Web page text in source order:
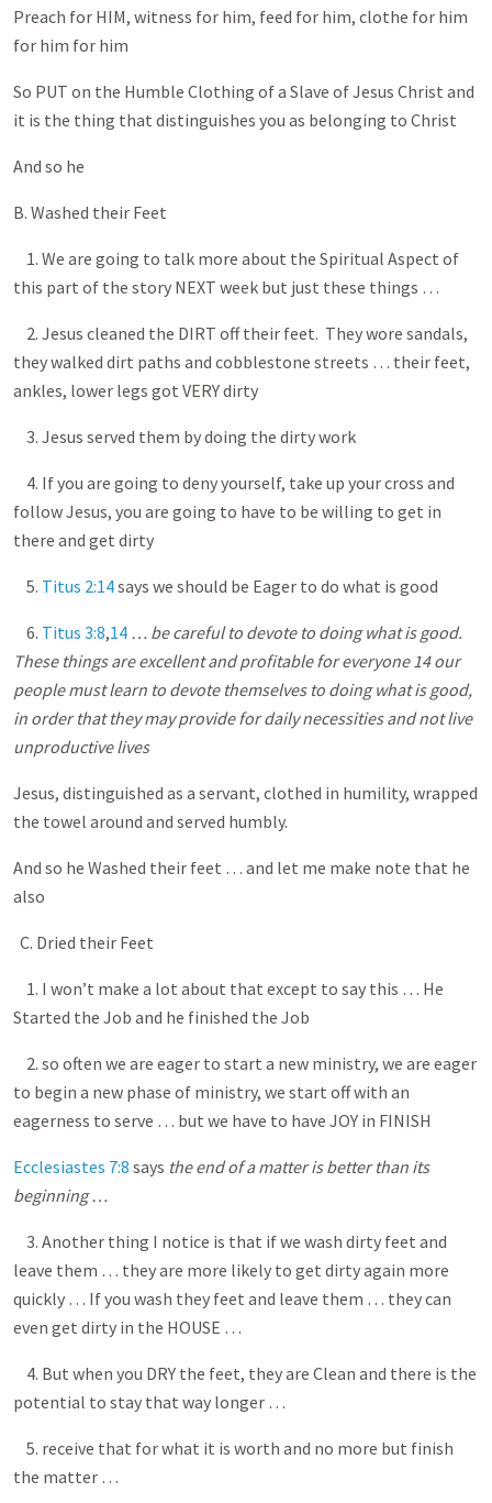
Preach for HIM, witness for him, feed for him, clothe for him
for him for him
So PUT on the Humble Clothing of a Slave of Jesus Christ and
it is the thing that distinguishes you as belonging to Christ
And so he
B. Washed their Feet
1. We are going to talk more about the Spiritual Aspect of
this part of the story NEXT week but just these things …
2. Jesus cleaned the DIRT off their feet. They wore sandals,
they walked dirt paths and cobblestone streets … their feet,
ankles, lower legs got VERY dirty
3. Jesus served them by doing the dirty work
4. If you are going to deny yourself, take up your cross and
follow Jesus, you are going to have to be willing to get in
there and get dirty
5. Titus 2:14says we should be Eager to do what is good
6. Titus 3:8,14 … be careful to devote to doing what is good.
These things are excellent and profitable for everyone 14 our
people must learn to devote themselves to doing what is good,
in order that they may provide for daily necessities and not live
unproductive lives
Jesus, distinguished as a servant, clothed in humility, wrapped
the towel around and served humbly.
And so he Washed their feet … and let me make note that he
also
C. Dried their Feet
1. I won’t make a lot about that except to say this … He
Started the Job and he finished the Job
2. so often we are eager to start a new ministry, we are eager
to begin a new phase of ministry, we start off with an
eagerness to serve … but we have to have JOY in FINISH
Ecclesiastes 7:8 says the end of a matter is better than its
beginning …
3. Another thing I notice is that if we wash dirty feet and
leave them … they are more likely to get dirty again more
quickly … If you wash they feet and leave them … they can
even get dirty in the HOUSE …
4. But when you DRY the feet, they are Clean and there is the
potential to stay that way longer …
5. receive that for what it is worth and no more but finish
the matter …